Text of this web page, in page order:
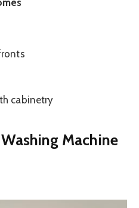
cabinetry
Machine